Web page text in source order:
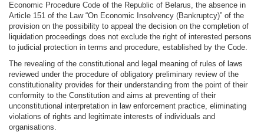
Economic Procedure Code of the Republic of Belarus, the absence in
Article 151 of the Law “On Economic Insolvency (Bankruptcy)” of the
provision on the possibility to appeal the decision on the completion of
liquidation proceedings does not exclude the right of interested persons
to judicial protection in terms and procedure, established by the Code.
The revealing of the constitutional and legal meaning of rules of laws
reviewed under the procedure of obligatory preliminary review of the
constitutionality provides for their understanding from the point of their
conformity to the Constitution and aims at preventing of their
unconstitutional interpretation in law enforcement practice, eliminating
violations of rights and legitimate interests of individuals and
organisations.